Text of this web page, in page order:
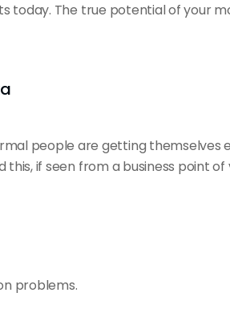
today. The true potential of your
people are getting
if seen from a business point
problems.